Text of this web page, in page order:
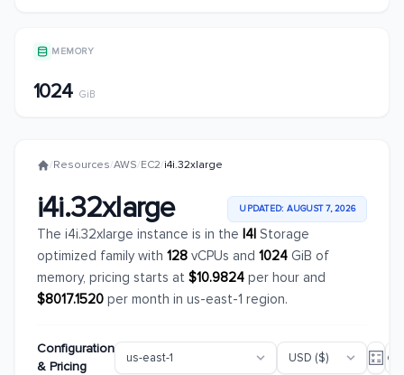
MEMORY
1024 GiB
/Resources/AWS/EC2/i4i.32xlarge
i4i.32xlarge UPDATED: AUGUST 7, 2026
The i4i.32xlarge instance is in the I4I Storage
optimized family with 128 vCPUs and 1024 GiB of
memory, pricing starts at $10.9824 per hour and
$8017.1520 per month in us-east-1 region.
Configuration
& Pricing